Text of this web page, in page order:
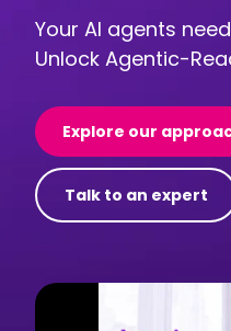
Your AI agents
Unlock Agentic-
Explore our
Talk to an expert